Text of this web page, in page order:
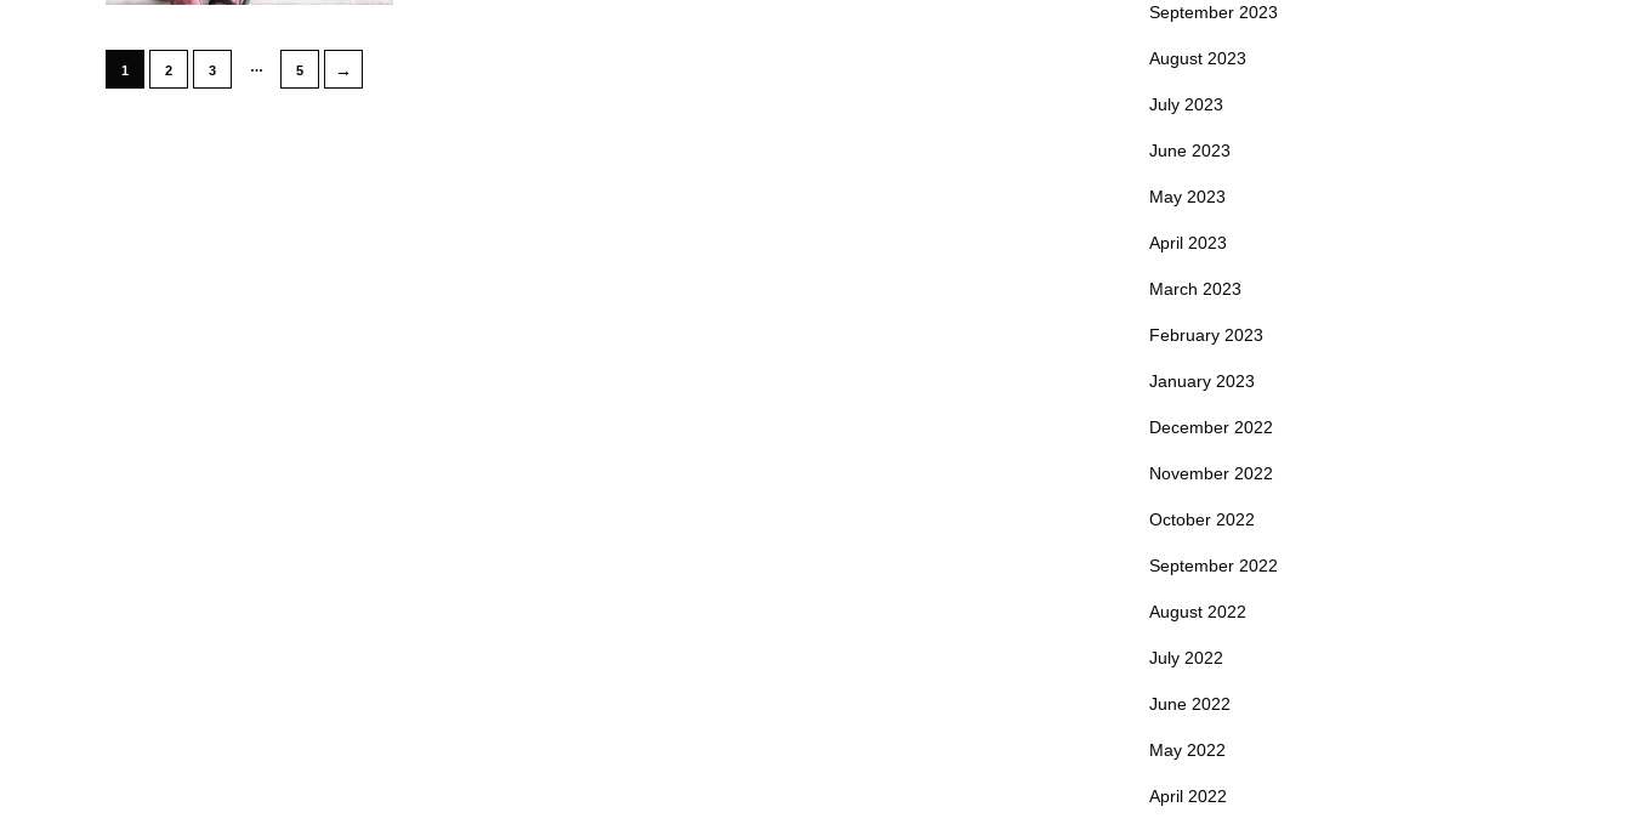
1 2 3 … 5 →
September 2023
August 2023
July 2023
June 2023
May 2023
April 2023
March 2023
February 2023
January 2023
December 2022
November 2022
October 2022
September 2022
August 2022
July 2022
June 2022
May 2022
April 2022